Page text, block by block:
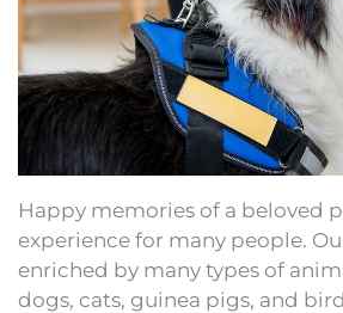
Happy memories of a beloved
experience for many people.
enriched by many types of
dogs, cats, guinea pigs, and